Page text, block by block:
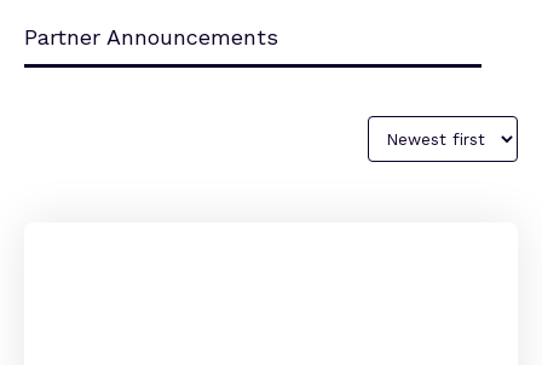
Partner Announcements